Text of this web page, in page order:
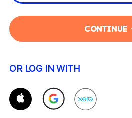
CONTINUE
OR LOG IN WITH